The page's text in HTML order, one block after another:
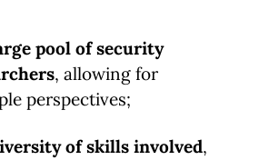
pool of security
, allowing for
perspectives;
of skills involved,